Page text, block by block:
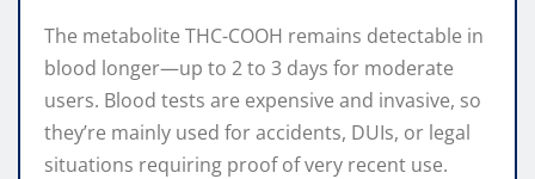
The metabolite THC-COOH remains detectable in
blood longer—up to 2 to 3 days for moderate
users. Blood tests are expensive and invasive, so
they’re mainly used for accidents, DUIs, or legal
situations requiring proof of very recent use.